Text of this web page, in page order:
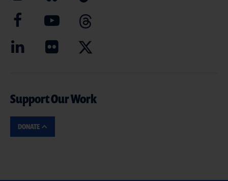
Support Our Work
DONATE